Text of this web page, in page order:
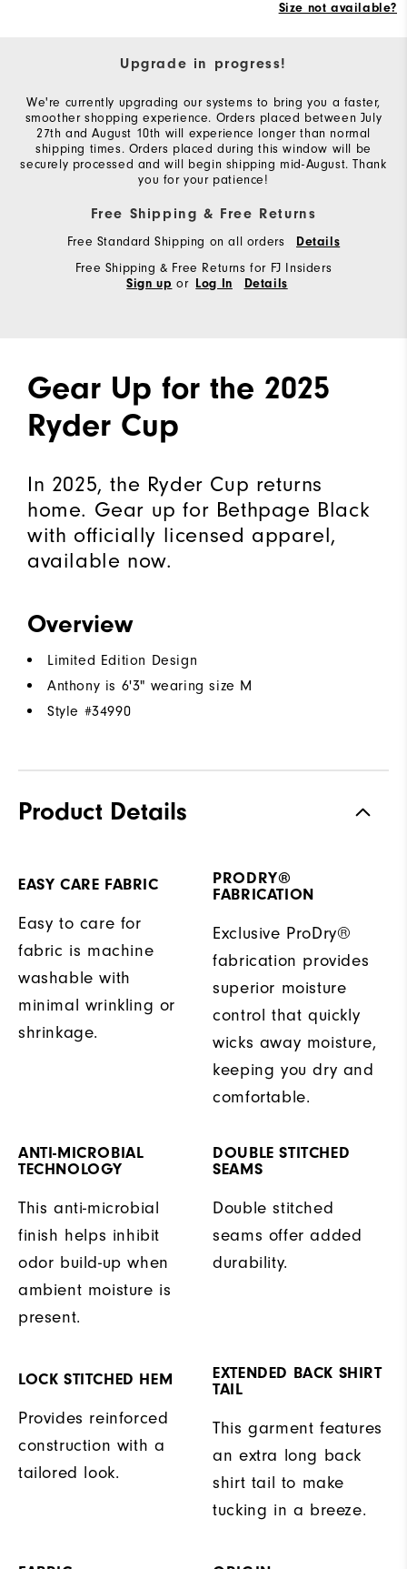
Size not available?
Upgrade in progress!
We're currently upgrading our systems to bring you a faster,
smoother shopping experience. Orders placed between July
27th and August 10th will experience longer than normal
shipping times. Orders placed during this window will be
securely processed and will begin shipping mid-August. Thank
you for your patience!
Free Shipping & Free Returns
Free Standard Shipping on all orders Details
Free Shipping & Free Returns for FJ Insiders
Sign up or Log In Details
Gear Up for the 2025
Ryder Cup
In 2025, the Ryder Cup returns
home. Gear up for Bethpage Black
with officially licensed apparel,
available now.
Overview
Limited Edition Design
Anthony is 6'3" wearing size M
Style #34990
Product Details
EASY CARE FABRIC
Easy to care for
fabric is machine
washable with
minimal wrinkling or
shrinkage.
PRODRY®
FABRICATION
Exclusive ProDry®
fabrication provides
superior moisture
control that quickly
wicks away moisture,
keeping you dry and
comfortable.
ANTI-MICROBIAL
TECHNOLOGY
This anti-microbial
finish helps inhibit
odor build-up when
ambient moisture is
present.
DOUBLE STITCHED
SEAMS
Double stitched
seams offer added
durability.
LOCK STITCHED HEM
Provides reinforced
construction with a
tailored look.
EXTENDED BACK SHIRT
TAIL
This garment features
an extra long back
shirt tail to make
tucking in a breeze.